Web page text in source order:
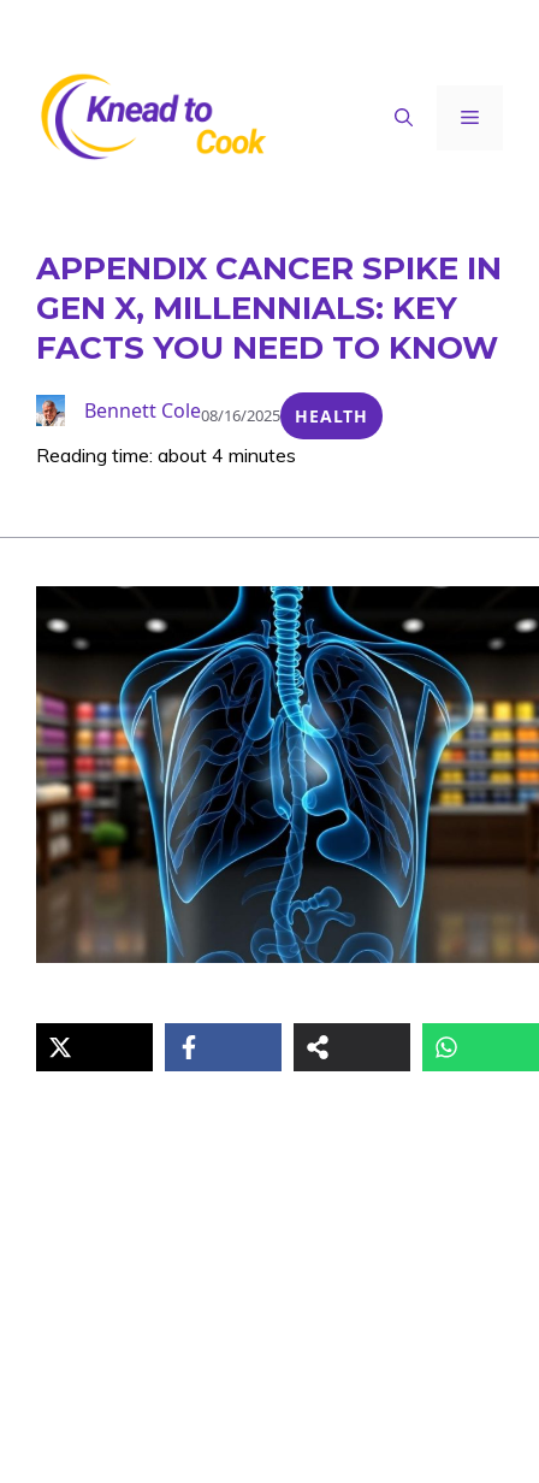
content
Menu
APPENDIX CANCER SPIKE IN
GEN X, MILLENNIALS: KEY
FACTS YOU NEED TO KNOW
Bennett Cole08/16/2025 HEALTH
Reading time: about 4 minutes